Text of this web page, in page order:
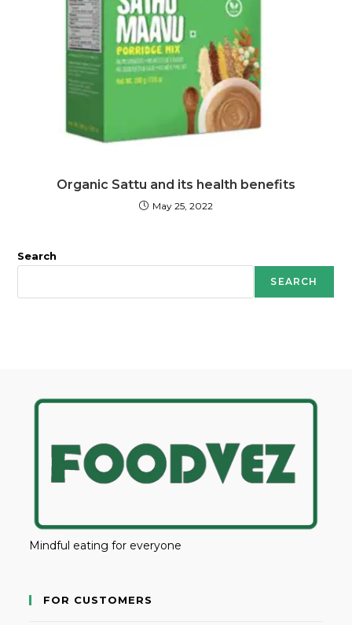
Organic Sattu and its health benefits
May 25, 2022
Search
SEARCH
Mindful eating for everyone
FOR CUSTOMERS